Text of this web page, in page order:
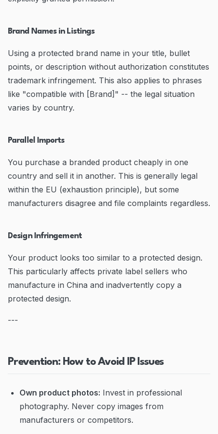
Brand Names in Listings
Using a protected brand name in your title, bullet
points, or description without authorization constitutes
trademark infringement. This also applies to phrases
like "compatible with [Brand]" -- the legal situation
varies by country.
Parallel Imports
You purchase a branded product cheaply in one
country and sell it in another. This is generally legal
within the EU (exhaustion principle), but some
manufacturers disagree and file complaints regardless.
Design Infringement
Your product looks too similar to a protected design.
This particularly affects private label sellers who
manufacture in China and inadvertently copy a
protected design.
---
Prevention: How to Avoid IP Issues
Own product photos: Invest in professional
photography. Never copy images from
manufacturers or competitors.